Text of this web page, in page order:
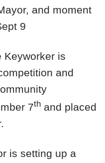
and moment
9
Keyworker is
and
7th and placed
is setting up a